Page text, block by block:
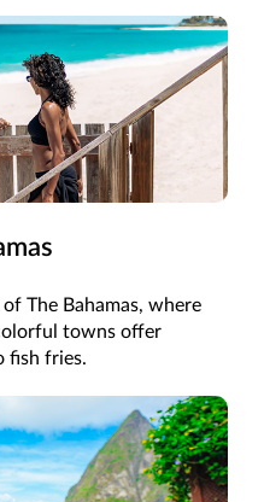
The Bahamas, where
towns offer
fish fries.